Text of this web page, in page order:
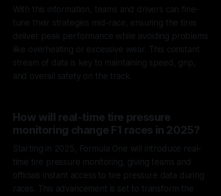
With this information, teams and drivers can fine-
tune their strategies mid-race, ensuring the tires
deliver peak performance while avoiding problems
like overheating or excessive wear. This constant
stream of data is key to maintaining speed, grip,
and overall safety on the track.
How will real-time tire pressure
monitoring change F1 races in 2025?
Starting in 2025, Formula One will introduce real-
time tire pressure monitoring, giving teams and
officials instant access to tire pressure data during
races. This advancement is set to transform the